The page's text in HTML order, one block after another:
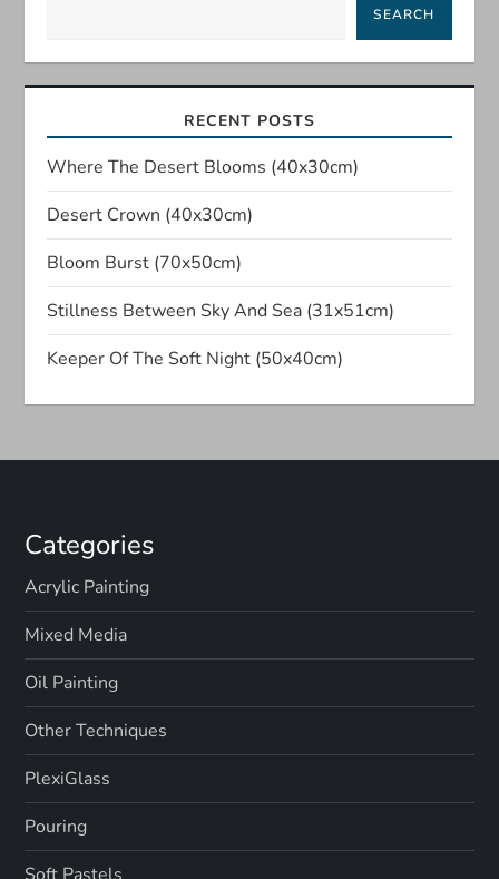
v
g
a
t
i
o
SEARCH
RECENT POSTS
Where The Desert Blooms (40x30cm)
Desert Crown (40x30cm)
Bloom Burst (70x50cm)
Stillness Between Sky And Sea (31x51cm)
Keeper Of The Soft Night (50x40cm)
Categories
Acrylic Painting
Mixed Media
Oil Painting
Other Techniques
PlexiGlass
Pouring